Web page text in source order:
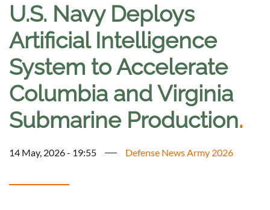
U.S. Navy Deploys
Artificial Intelligence
System to Accelerate
Columbia and Virginia
Submarine Production.
14 May, 2026 - 19:55 Defense News Army 2026